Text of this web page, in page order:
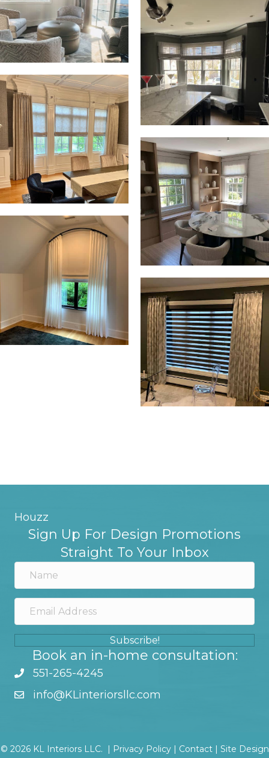
Houzz
Sign Up For Design Promotions
Straight To Your Inbox
Subscribe!
Book an in-home consultation:
551-265-4245
info@KLinteriorsllc.com
© 2026 KL Interiors LLC. | Privacy Policy| Contact| Site Design